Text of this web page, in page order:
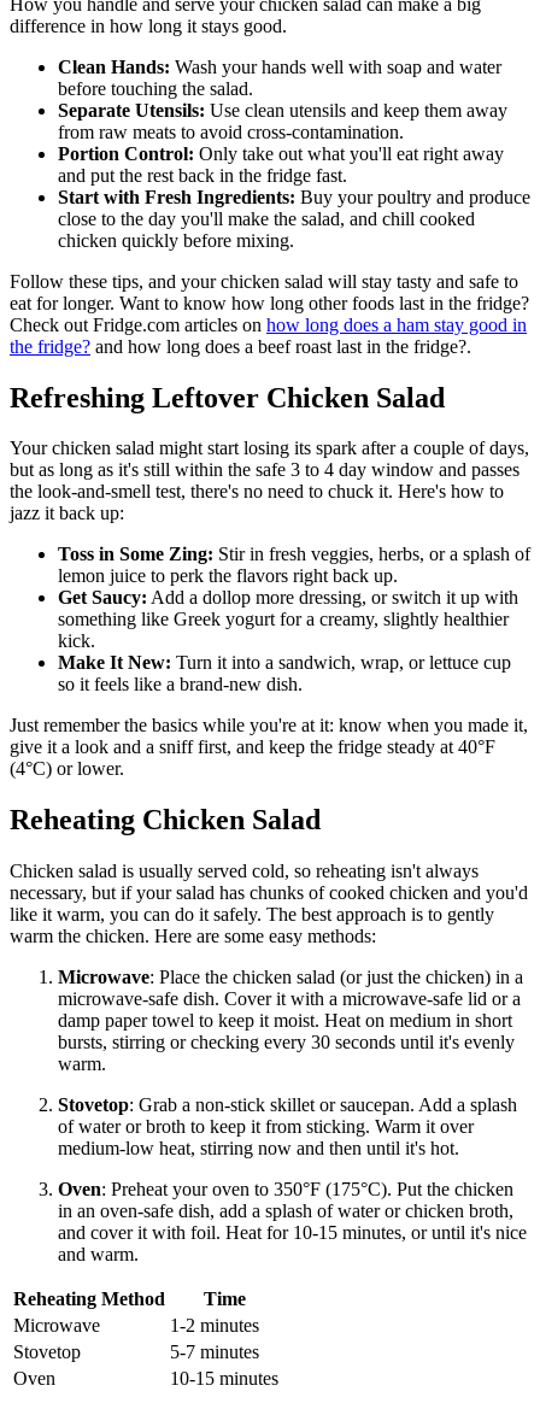
difference in how long it stays good.
Clean Hands: Wash your hands well with soap and water
before touching the salad.
Separate Utensils: Use clean utensils and keep them away
from raw meats to avoid cross-contamination.
Portion Control: Only take out what you'll eat right away
and put the rest back in the fridge fast.
Start with Fresh Ingredients: Buy your poultry and produce
close to the day you'll make the salad, and chill cooked
chicken quickly before mixing.
Follow these tips, and your chicken salad will stay tasty and safe to
eat for longer. Want to know how long other foods last in the fridge?
Check out Fridge.com articles on how long does a ham stay good in
the fridge? and how long does a beef roast last in the fridge?.
Refreshing Leftover Chicken Salad
Your chicken salad might start losing its spark after a couple of days,
but as long as it's still within the safe 3 to 4 day window and passes
the look-and-smell test, there's no need to chuck it. Here's how to
jazz it back up:
Toss in Some Zing: Stir in fresh veggies, herbs, or a splash of
lemon juice to perk the flavors right back up.
Get Saucy: Add a dollop more dressing, or switch it up with
something like Greek yogurt for a creamy, slightly healthier
kick.
Make It New: Turn it into a sandwich, wrap, or lettuce cup
so it feels like a brand-new dish.
Just remember the basics while you're at it: know when you made it,
give it a look and a sniff first, and keep the fridge steady at 40°F
(4°C) or lower.
Reheating Chicken Salad
Chicken salad is usually served cold, so reheating isn't always
necessary, but if your salad has chunks of cooked chicken and you'd
like it warm, you can do it safely. The best approach is to gently
warm the chicken. Here are some easy methods:
Microwave: Place the chicken salad (or just the chicken) in a
microwave-safe dish. Cover it with a microwave-safe lid or a
damp paper towel to keep it moist. Heat on medium in short
bursts, stirring or checking every 30 seconds until it's evenly
warm.
Stovetop: Grab a non-stick skillet or saucepan. Add a splash
of water or broth to keep it from sticking. Warm it over
medium-low heat, stirring now and then until it's hot.
Oven: Preheat your oven to 350°F (175°C). Put the chicken
in an oven-safe dish, add a splash of water or chicken broth,
and cover it with foil. Heat for 10-15 minutes, or until it's nice
and warm.
Reheating Method
Time
Microwave
1-2 minutes
Stovetop
5-7 minutes
Oven
10-15 minutes